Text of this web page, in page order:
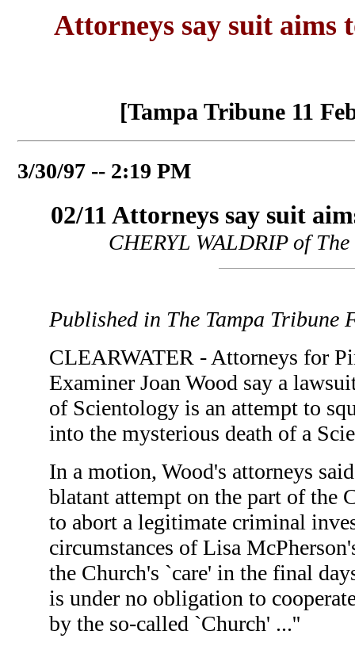
Attorneys say suit aims
[Tampa Tribune 11
3/30/97 -- 2:19 PM
02/11 Attorneys say suit
CHERYL WALDRIP of
Published in The Tampa Tribune
CLEARWATER - Attorneys for
Examiner Joan Wood say a
of Scientology is an attempt to
into the mysterious death of a
In a motion, Wood's attorneys
blatant attempt on the part of the
to abort a legitimate criminal
circumstances of Lisa
the Church's `care' in the final
is under no obligation to
by the so-called `Church' ...''